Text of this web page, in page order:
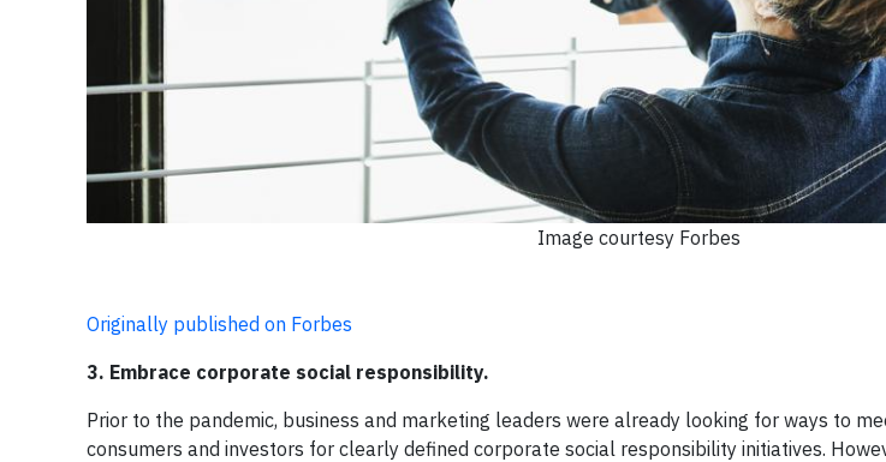
Image courtesy Forbes
Originally published on Forbes
3. Embrace corporate social responsibility.
Prior to the pandemic, business and marketing leaders were already looking for ways to
consumers and investors for clearly defined corporate social responsibility initiatives.